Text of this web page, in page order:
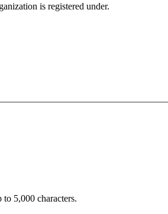
is registered under.
5,000 characters.